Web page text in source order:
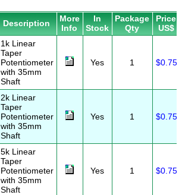
Description
More
Info
In
Stock
Package
Qty
Price
US$
1k Linear
Taper
Potentiometer
with 35mm
Shaft
Yes 1 $0.75
2k Linear
Taper
Potentiometer
with 35mm
Shaft
Yes 1 $0.75
5k Linear
Taper
Potentiometer
with 35mm
Shaft
Yes 1 $0.75